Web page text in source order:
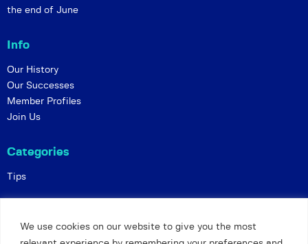
We use cookies on our website to give you the most
the end of June
Info
Our History
Our Successes
Member Profiles
Join Us
Categories
Tips